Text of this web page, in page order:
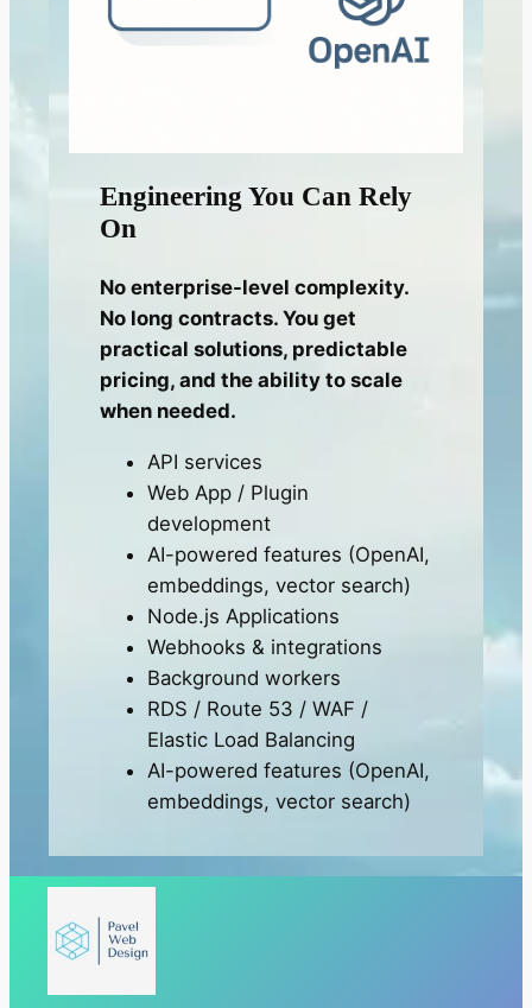
Engineering You Can Rely
On
No enterprise-level complexity.
No long contracts. You get
practical solutions, predictable
pricing, and the ability to scale
when needed.
API services
Web App / Plugin
development
AI-powered features (OpenAI,
embeddings, vector search)
Node.js Applications
Webhooks & integrations
Background workers
RDS / Route 53 / WAF /
Elastic Load Balancing
AI-powered features (OpenAI,
embeddings, vector search)